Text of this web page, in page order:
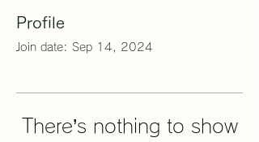
Profile
Join date: Sep 14, 2024
There’s nothing to show